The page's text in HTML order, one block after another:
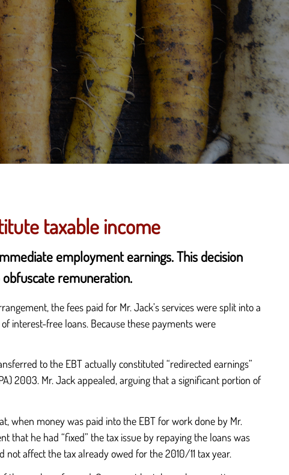
taxable income
employment earnings. This decision
remuneration.
the fees paid for Mr. Jack’s services were split into a
interest-free loans. Because these payments were
to the EBT actually constituted “redirected earnings”
2003. Mr. Jack appealed, arguing that a significant portion of
when money was paid into the EBT for work done by Mr.
that he had “fixed” the tax issue by repaying the loans was
affect the tax already owed for the 2010/11 tax year.